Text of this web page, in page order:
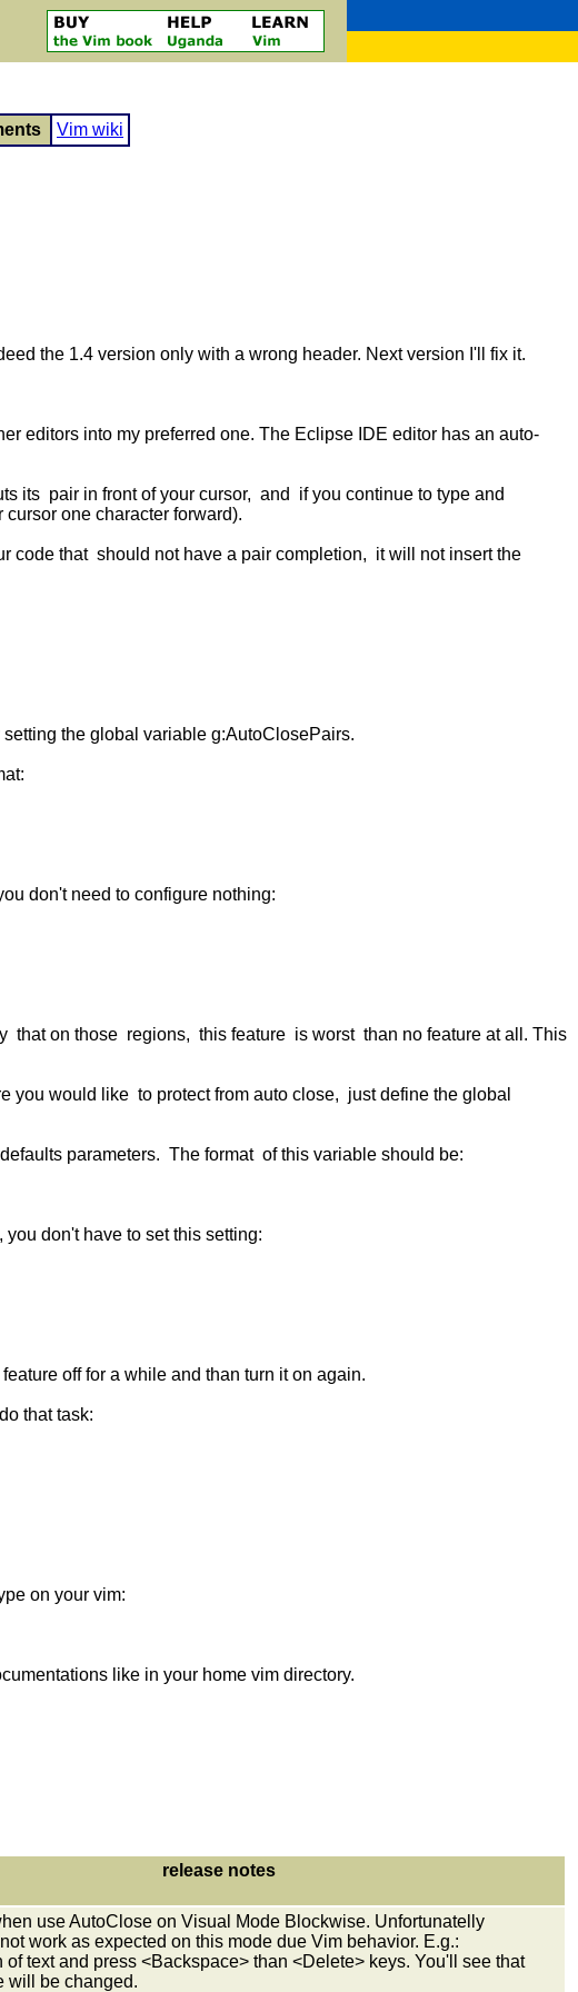
Vim wiki
the 1.4 version only with a wrong header. Next version I'll fix it.
into my preferred one. The Eclipse IDE editor has an auto-
its pair in front of your cursor, and if you continue to type and
one character forward).
code that should not have a pair completion, it will not insert the
the global variable g:AutoClosePairs.
don't need to configure nothing:
on those regions, this feature is worst than no feature at all. This
you would like to protect from auto close, just define the global
parameters. The format of this variable should be:
don't have to set this setting:
off for a while and than turn it on again.
that task:
on your vim:
like in your home vim directory.
release notes
use AutoClose on Visual Mode Blockwise. Unfortunatelly
work as expected on this mode due Vim behavior. E.g.:
of text and press <Backspace> than <Delete> keys. You'll see that
will be changed.